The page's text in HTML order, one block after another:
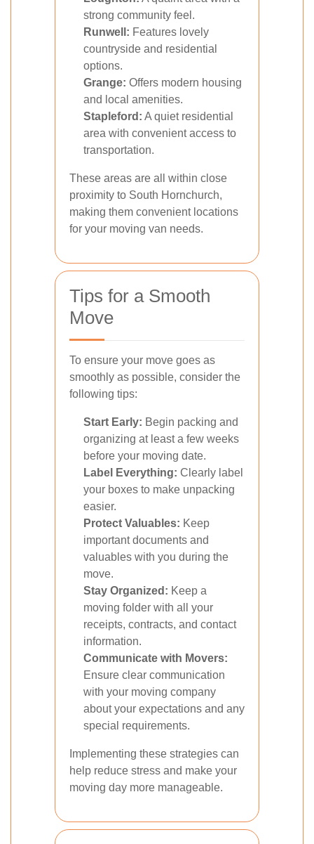
strong community feel.
Runwell: Features lovely
countryside and residential
options.
Grange: Offers modern housing
and local amenities.
Stapleford: A quiet residential
area with convenient access to
transportation.
These areas are all within close
proximity to South Hornchurch,
making them convenient locations
for your moving van needs.
Tips for a Smooth
Move
To ensure your move goes as
smoothly as possible, consider the
following tips:
Start Early: Begin packing and
organizing at least a few weeks
before your moving date.
Label Everything: Clearly label
your boxes to make unpacking
easier.
Protect Valuables: Keep
important documents and
valuables with you during the
move.
Stay Organized: Keep a
moving folder with all your
receipts, contracts, and contact
information.
Communicate with Movers:
Ensure clear communication
with your moving company
about your expectations and any
special requirements.
Implementing these strategies can
help reduce stress and make your
moving day more manageable.